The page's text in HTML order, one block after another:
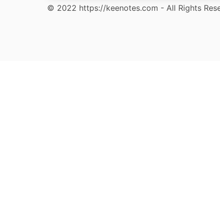
© 2022 https://keenotes.com - All Rights